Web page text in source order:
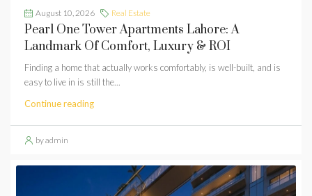
August 10, 2026 Real Estate
Pearl One Tower Apartments Lahore: A
Landmark Of Comfort, Luxury & ROI
Finding a home that actually works comfortably, is well-built, and is
easy to live in is still the...
Continue reading
by admin